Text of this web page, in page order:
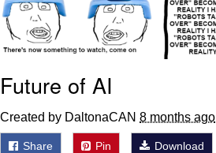
Future of AI
Created by DaltonaCAN 8 months ago
Share Pin Download